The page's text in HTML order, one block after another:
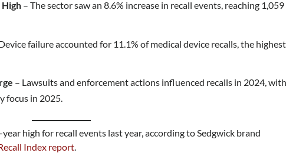
High – The sector saw an 8.6% increase in recall events, reaching 1,059
failure accounted for 11.1% of medical device recalls, the highest
– Lawsuits and enforcement actions influenced recalls in 2024,
focus in 2025.
high for recall events last year, according to Sedgwick brand
Index report